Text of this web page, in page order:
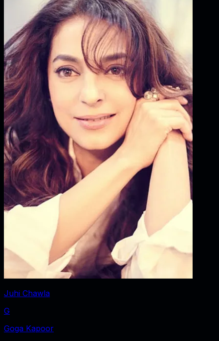
Juhi Chawla
G
Goga Kapoor